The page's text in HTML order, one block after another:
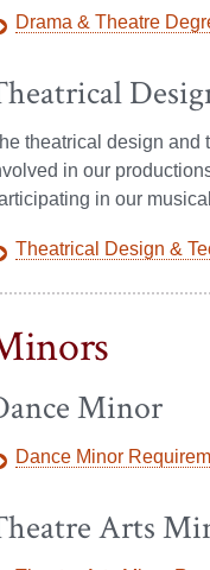
Drama & Theatre
theatrical design and
in our
in our
Theatrical Design &
Minor
Dance Minor
Arts